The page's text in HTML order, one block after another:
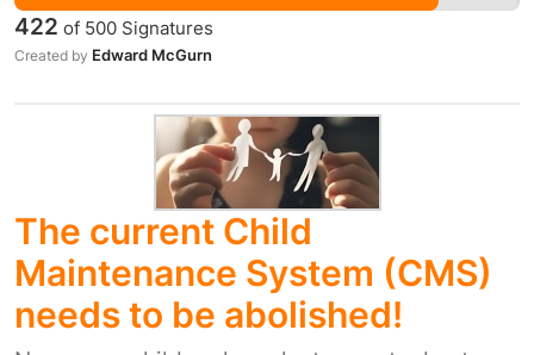
422 of 500 Signatures
Created by Edward McGurn
The current Child
Maintenance System (CMS)
needs to be abolished!